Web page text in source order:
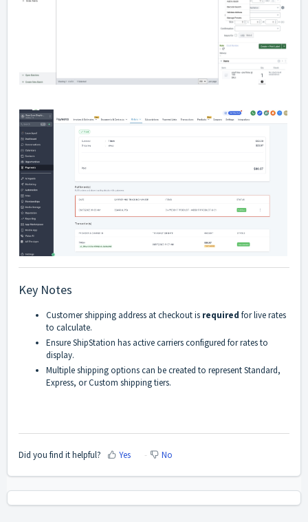
Key Notes
Customer shipping address at checkout is required for live rates
to calculate.
Ensure ShipStation has active carriers configured for rates to
display.
Multiple shipping options can be created to represent Standard,
Express, or Custom shipping tiers.
Did you find it helpful? Yes No